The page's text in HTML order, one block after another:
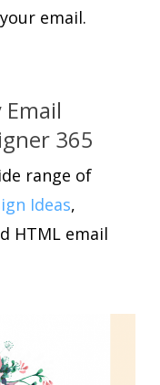
email.
365
range of
Ideas,
HTML email